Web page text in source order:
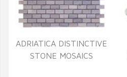
ADRIATICA DISTINCTIVE
STONE MOSAICS